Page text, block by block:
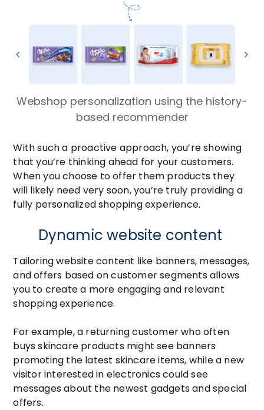
Webshop personalization using the history-
based recommender
With such a proactive approach, you’re showing
that you’re thinking ahead for your customers.
When you choose to offer them products they
will likely need very soon, you’re truly providing a
fully personalized shopping experience.
Dynamic website content
Tailoring website content like banners, messages,
and offers based on customer segments allows
you to create a more engaging and relevant
shopping experience.
For example, a returning customer who often
buys skincare products might see banners
promoting the latest skincare items, while a new
visitor interested in electronics could see
messages about the newest gadgets and special
offers.